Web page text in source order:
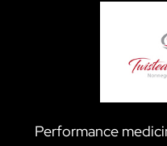
Performance